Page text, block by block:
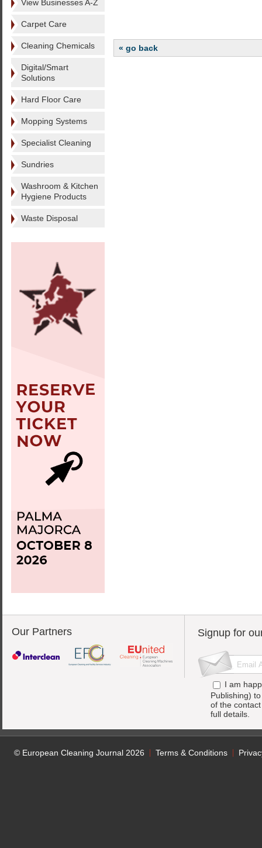
View Businesses A-Z
Carpet Care
Cleaning Chemicals
Digital/Smart
Solutions
Hard Floor Care
Mopping Systems
Specialist Cleaning
Sundries
Washroom & Kitchen
Hygiene Products
Waste Disposal
« go back
Our Partners Signup for
I am
Publishing)
of the
full details.
© European Cleaning Journal 2026 Terms & Conditions